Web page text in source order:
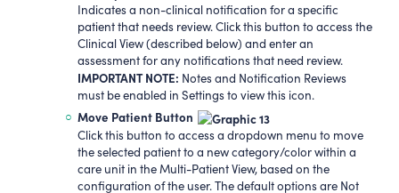
Indicates a non-clinical notification for a specific
patient that needs review. Click this button to access the
Clinical View (described below) and enter an
assessment for any notifications that need review.
IMPORTANT NOTE: Notes and Notification Reviews
must be enabled in Settings to view this icon.
Move Patient Button
Click this button to access a dropdown menu to move
the selected patient to a new category/color within a
care unit in the Multi-Patient View, based on the
configuration of the user. The default options are Not